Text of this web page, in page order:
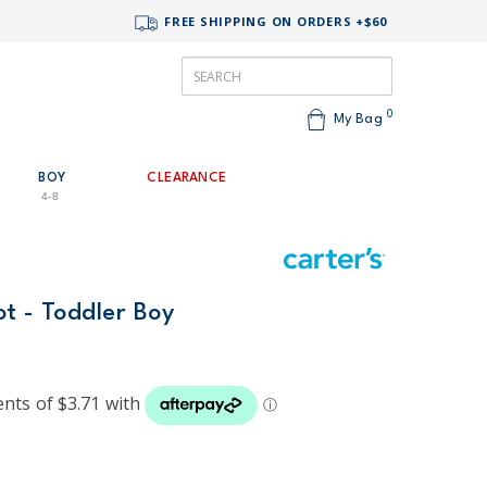
FREE SHIPPING ON ORDERS +$60
My Bag 0
BOY
4-8
CLEARANCE
- Toddler Boy